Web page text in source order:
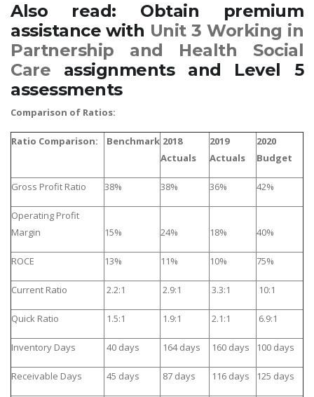
Also read: Obtain premium
assistance with Unit 3 Working in
Partnership and Health Social
Care assignments and Level 5
assessments
Comparison of Ratios:
Ratio Comparison: Benchmark 2018
Actuals
2019
Actuals
2020
Budget
Gross Profit Ratio 38% 38% 36% 42%
Operating Profit
Margin
15% 24% 18% 40%
ROCE 13% 11% 10% 75%
Current Ratio 2.2:1 2.9:1 3.3:1 10:1
Quick Ratio 1.5:1 1.9:1 2.1:1 6.9:1
Inventory Days 40 days 164 days 160 days 100 days
Receivable Days 45 days 87 days 116 days 125 days